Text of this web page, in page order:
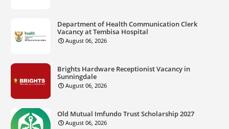
Department of Health Communication Clerk
Vacancy at Tembisa Hospital
August 06, 2026
Brights Hardware Receptionist Vacancy in
Sunningdale
August 06, 2026
Old Mutual Imfundo Trust Scholarship 2027
August 06, 2026